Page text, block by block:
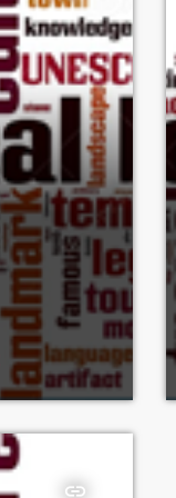
insert_link